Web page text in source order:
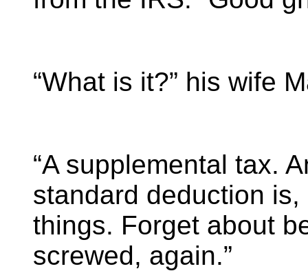
“What is it?” his wife
“A supplemental tax.
standard deduction
things. Forget about
screwed, again.”